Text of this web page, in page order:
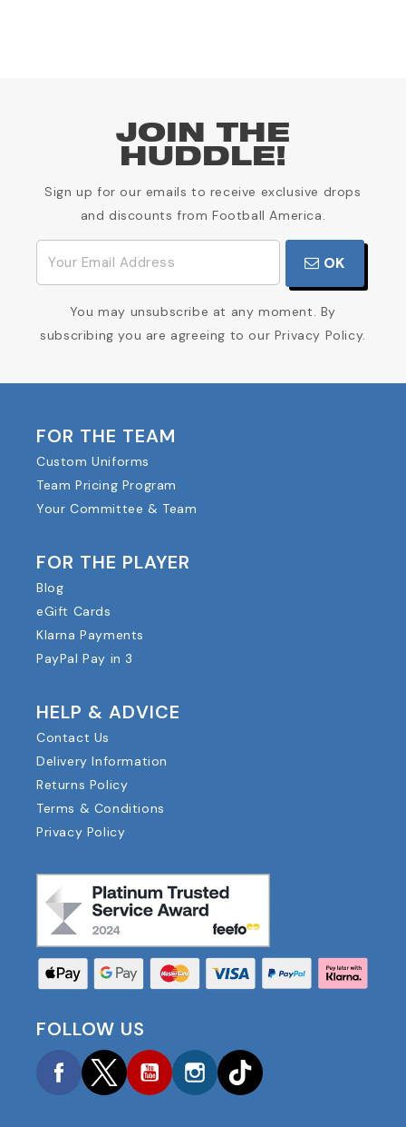
JOIN THE
HUDDLE!
Sign up for our emails to receive exclusive drops
and discounts from Football America.
OK
You may unsubscribe at any moment. By
subscribing you are agreeing to our Privacy Policy.
FOR THE TEAM
Custom Uniforms
Team Pricing Program
Your Committee & Team
FOR THE PLAYER
Blog
eGift Cards
Klarna Payments
PayPal Pay in 3
HELP & ADVICE
Contact Us
Delivery Information
Returns Policy
Terms & Conditions
Privacy Policy
FOLLOW US
FacebookTwitterYouTubeInstagram